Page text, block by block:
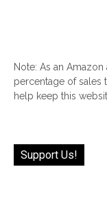
Note: As an Amazon
percentage of sales
help keep this
Support Us!